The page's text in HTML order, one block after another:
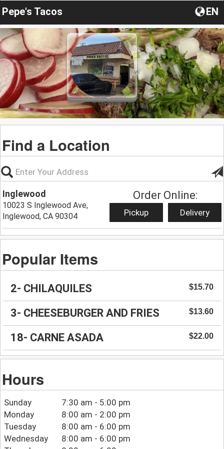
Pepe's Tacos EN
Find a Location
Inglewood
10023 S Inglewood Ave,
Inglewood, CA 90304
Order Online:
Pickup Delivery
Popular Items
2- CHILAQUILES $15.70
3- CHEESEBURGER AND FRIES $13.60
18- CARNE ASADA $22.00
Hours
Sunday
7:30 am - 5:00 pm
Monday
8:00 am - 2:00 pm
Tuesday
8:00 am - 6:00 pm
Wednesday
8:00 am - 6:00 pm